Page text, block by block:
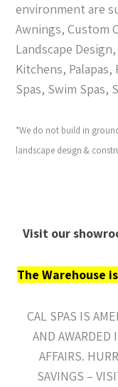
environment are
Awnings, Custom
Landscape
Kitchens, Palapas,
Spas, Swim Spas,
*We do not build in
landscape design &
Visit our
The Warehouse
CAL SPAS IS
AND
AFFAIRS.
SAVINGS –